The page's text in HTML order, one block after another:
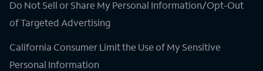
Do Not Sell or Share My Personal Information/Opt-Out
of Targeted Advertising
California Consumer Limit the Use of My Sensitive
Personal Information